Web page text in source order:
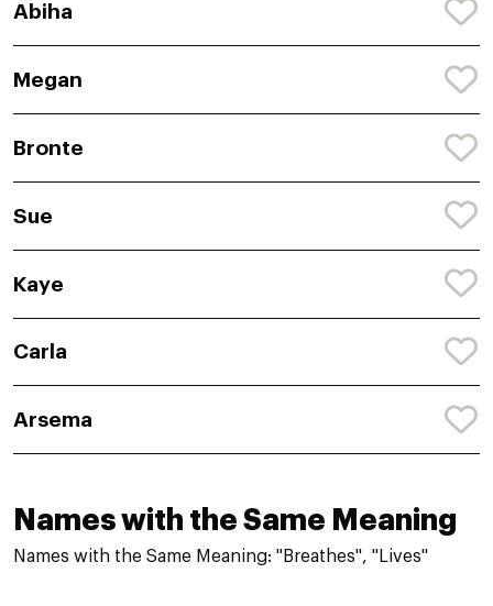
Abiha
Megan
Bronte
Sue
Kaye
Carla
Arsema
Names with the Same Meaning
Names with the Same Meaning: "Breathes", "Lives"